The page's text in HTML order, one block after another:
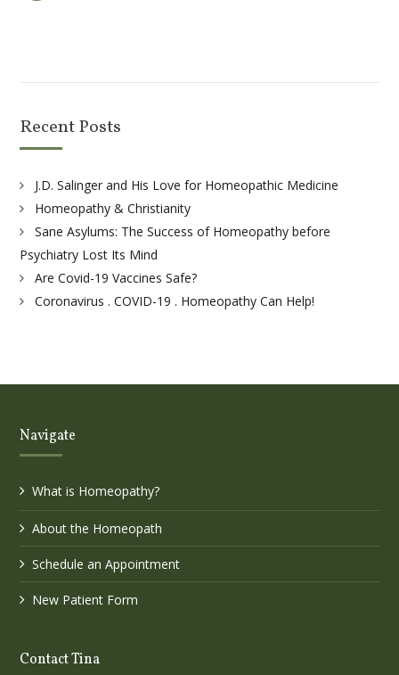
Recent Posts
J.D. Salinger and His Love for Homeopathic Medicine
Homeopathy & Christianity
Sane Asylums: The Success of Homeopathy before
Psychiatry Lost Its Mind
Are Covid-19 Vaccines Safe?
Coronavirus . COVID-19 . Homeopathy Can Help!
Navigate
What is Homeopathy?
About the Homeopath
Schedule an Appointment
New Patient Form
Contact Tina